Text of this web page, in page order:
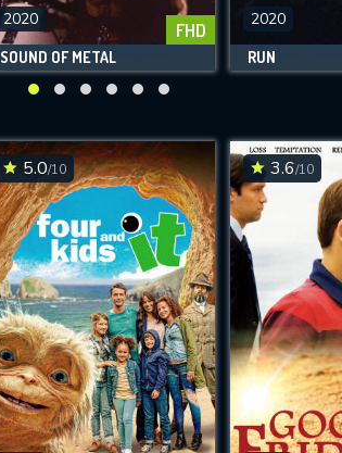
FHD
2020
SOUND OF METAL
2020
RUN
5.0/10 3.6/10